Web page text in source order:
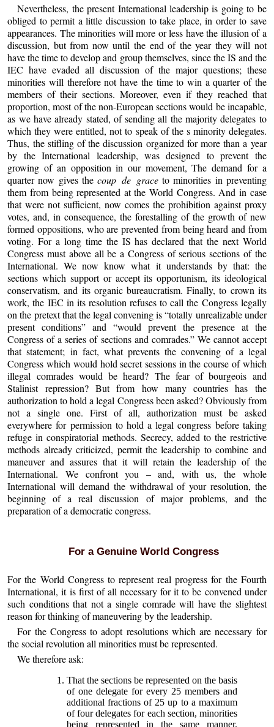
Nevertheless, the present International leadership is going to be
obliged to permit a little discussion to take place, in order to save
appearances. The minorities will more or less have the illusion of a
discussion, but from now until the end of the year they will not
have the time to develop and group themselves, since the IS and the
IEC have evaded all discussion of the major questions; these
minorities will therefore not have the time to win a quarter of the
members of their sections. Moreover, even if they reached that
proportion, most of the non-European sections would be incapable,
as we have already stated, of sending all the majority delegates to
which they were entitled, not to speak of the s minority delegates.
Thus, the stifling of the discussion organized for more than a year
by the International leadership, was designed to prevent the
growing of an opposition in our movement, The demand for a
quarter now gives the coup de grace to minorities in preventing
them from being represented at the World Congress. And in case
that were not sufficient, now comes the prohibition against proxy
votes, and, in consequence, the forestalling of the growth of new
formed oppositions, who are prevented from being heard and from
voting. For a long time the IS has declared that the next World
Congress must above all be a Congress of serious sections of the
International. We now know what it understands by that: the
sections which support or accept its opportunism, its ideological
conservatism, and its organic bureaucratism. Finally, to crown its
work, the IEC in its resolution refuses to call the Congress legally
on the pretext that the legal convening is “totally unrealizable under
present conditions” and “would prevent the presence at the
Congress of a series of sections and comrades.” We cannot accept
that statement; in fact, what prevents the convening of a legal
Congress which would hold secret sessions in the course of which
illegal comrades would be heard? The fear of bourgeois and
Stalinist repression? But from how many countries has the
authorization to hold a legal Congress been asked? Obviously from
not a single one. First of all, authorization must be asked
everywhere for permission to hold a legal congress before taking
refuge in conspiratorial methods. Secrecy, added to the restrictive
methods already criticized, permit the leadership to combine and
maneuver and assures that it will retain the leadership of the
International. We confront you – and, with us, the whole
International will demand the withdrawal of your resolution, the
beginning of a real discussion of major problems, and the
preparation of a democratic congress.
For a Genuine World Congress
For the World Congress to represent real progress for the Fourth
International, it is first of all necessary for it to be convened under
such conditions that not a single comrade will have the slightest
reason for thinking of maneuvering by the leadership.
For the Congress to adopt resolutions which are necessary for
the social revolution all minorities must be represented.
We therefore ask:
That the sections be represented on the basis
of one delegate for every 25 members and
additional fractions of 25 up to a maximum
of four delegates for each section, minorities
being represented in the same manner.